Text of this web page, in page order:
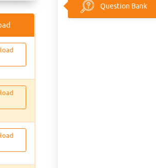
Question Bank